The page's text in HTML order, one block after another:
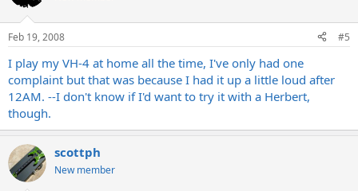
Feb 19, 2008 #5
I play my VH-4 at home all the time, I've only had one
complaint but that was because I had it up a little loud after
12AM. --I don't know if I'd want to try it with a Herbert,
though.
scottph
New member